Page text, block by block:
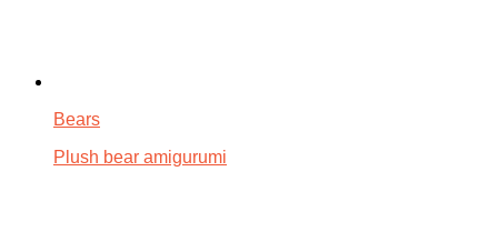
Bears
Plush bear amigurumi